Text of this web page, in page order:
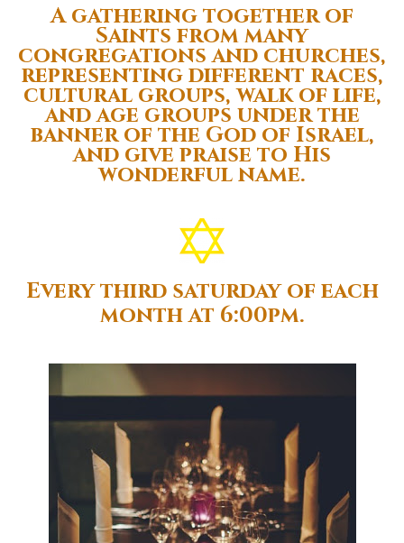
A gathering together of
Saints from many
congregations and churches,
representing different races,
cultural groups, walk of life,
and age groups under the
banner of the God of Israel,
and give praise to His
wonderful name.
Every third saturday of each
month at 6:00pm.